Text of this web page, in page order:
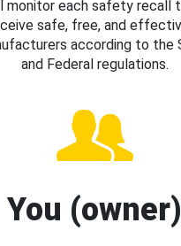
monitor each safety recall
safe, free, and
according to the
and Federal regulations.
You (owner)